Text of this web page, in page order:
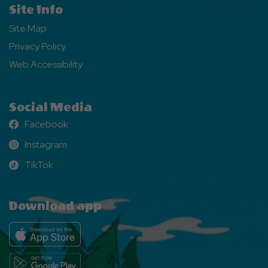
Site Info
Site Map
Privacy Policy
Web Accessibility
Social Media
Facebook
Facebook
Instagram
Instagram
TikTok
TikTok
Download app